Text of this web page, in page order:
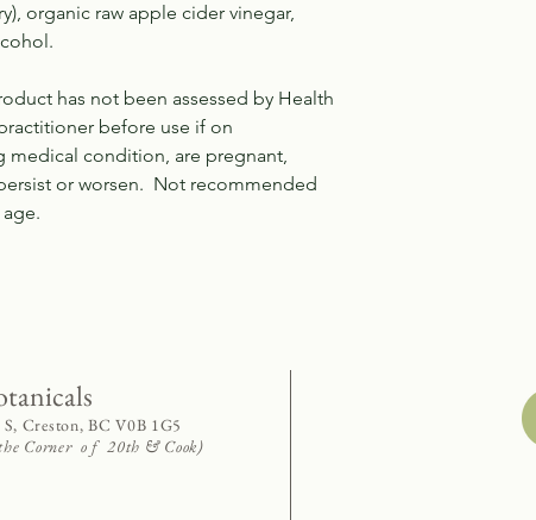
organic raw apple cider vinegar,
has not been assessed by Health
before use if on
medical condition, are pregnant,
or worsen. Not recommended
Creston, BC V0B 1G5
Corner o f 20th & Cook)